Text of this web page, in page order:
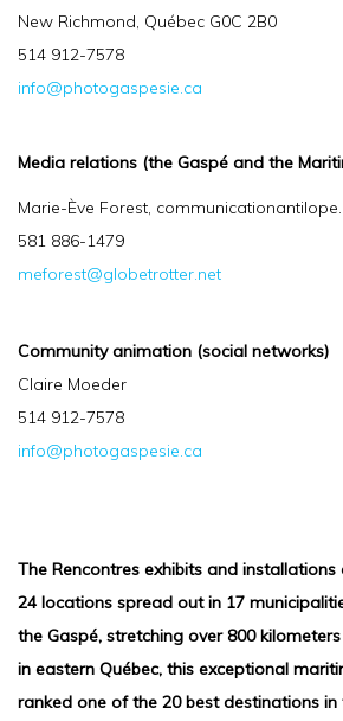
New Richmond, Québec G0C 2B0
514 912-7578
info@photogaspesie.ca
Media relations (the Gaspé and the
Marie-Ève Forest,
581 886-1479
meforest@globetrotter.net
Community animation (social networks)
Claire Moeder
514 912-7578
info@photogaspesie.ca
The Rencontres exhibits and
24 locations spread out in 17
the Gaspé, stretching over 800
in eastern Québec, this exceptional
ranked one of the 20 best destinations